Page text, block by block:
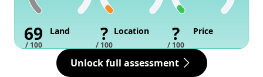
69
/ 100
Land ?
/ 100
Location ?
/ 100
Price
Unlock full assessment